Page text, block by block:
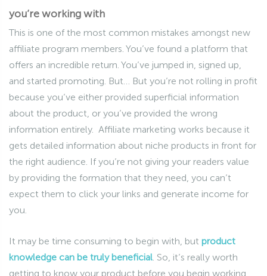
you’re working with
This is one of the most common mistakes amongst new
affiliate program members. You’ve found a platform that
offers an incredible return. You’ve jumped in, signed up,
and started promoting. But… But you’re not rolling in profit
because you’ve either provided superficial information
about the product, or you’ve provided the wrong
information entirely. Affiliate marketing works because it
gets detailed information about niche products in front for
the right audience. If you’re not giving your readers value
by providing the formation that they need, you can’t
expect them to click your links and generate income for
you.
It may be time consuming to begin with, but product
knowledge can be truly beneficial . So, it’s really worth
getting to know your product before you begin working